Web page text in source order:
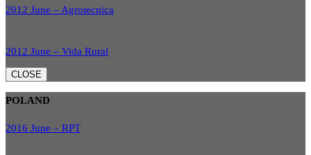
2012 June – Agrotecnica
2012 June – Vida Rural
CLOSE
POLAND
2016 June – RPT